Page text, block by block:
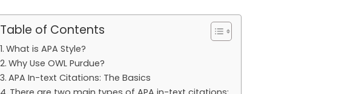
Table of Contents
What is APA Style?
Why Use OWL Purdue?
APA In-text Citations: The Basics